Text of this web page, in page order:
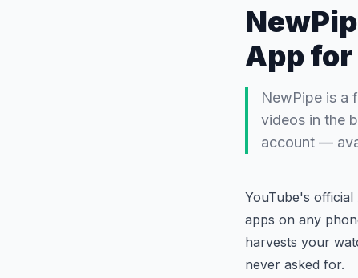
App
NewPipe is a
videos in the
account —
YouTube's
apps on any
harvests your
never asked for.